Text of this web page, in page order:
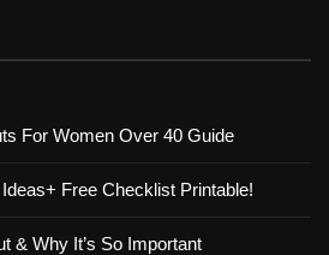
For Women Over 40 Guide
Free Checklist Printable!
& Why It’s So Important